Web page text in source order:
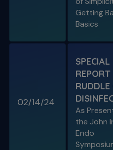
S11 E08
Specific
Endo with Recurrent
Getting
Basics
02/14/24
SPECIAL
REPORT
RUDDLE
As
the John
Endo